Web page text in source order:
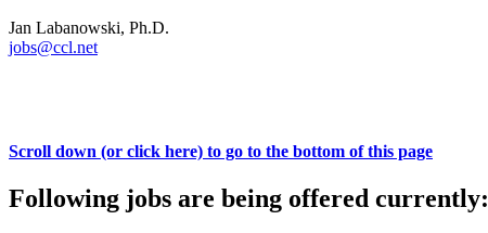
Jan Labanowski, Ph.D.
jobs@ccl.net
Scroll down (or click here) to go to the bottom of this page
Following jobs are being offered currently: